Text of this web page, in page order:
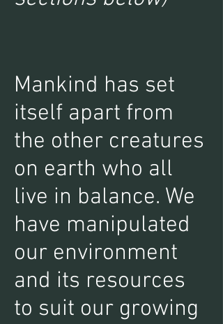
Mankind has set
itself apart from
the other creatures
on earth who all
live in balance. We
have manipulated
our environment
and its resources
to suit our growing